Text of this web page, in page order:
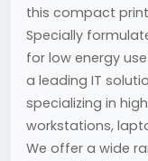
this compact
Specially
for low energy
a leading IT
specializing in
workstations,
We offer a wide